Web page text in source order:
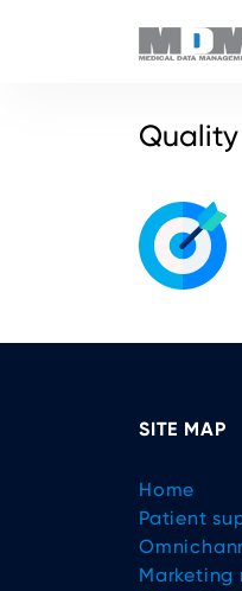
SITE MAP
Home
Patient
Marketing